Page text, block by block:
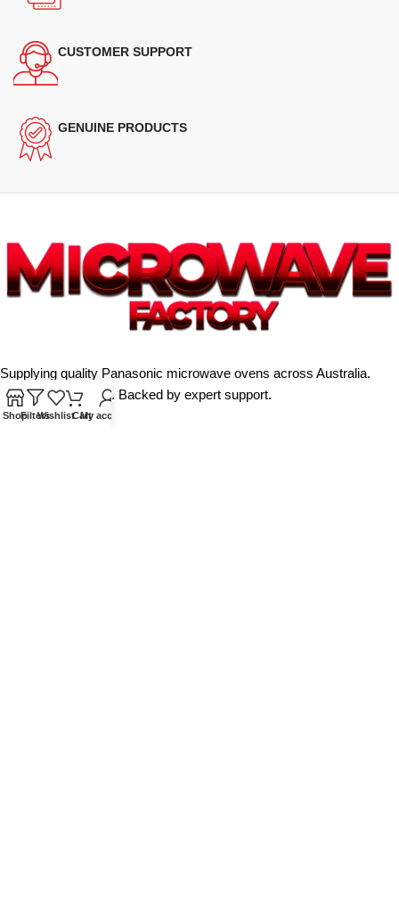
CUSTOMER SUPPORT
GENUINE PRODUCTS
Supplying quality Panasonic microwave ovens across Australia.
Reliable. Affordable. Backed by expert support.
ShopFiltersWishlistCartMy account